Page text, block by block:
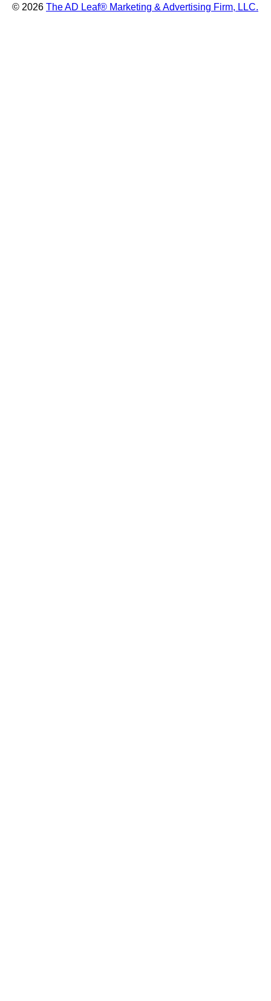
© 2026 The AD Leaf® Marketing & Advertising Firm, LLC.